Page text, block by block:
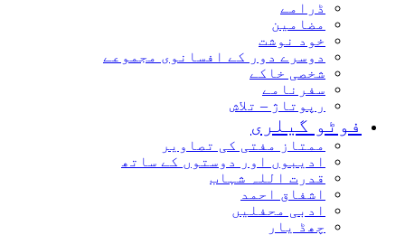
مضامین
خود نوشت
دوسرے دور کے افسانوی مجموعے
شخصی خاکے
سفرنامے
رپوتاژ – تلاش
گیلری
ممتاز مفتی کی تصاویر
ادیبوں اور دوستوں کے ساتھ
قدرت اللہ شہاب
اشفاق احمد
ادبی محفلیں
چھڈ یار